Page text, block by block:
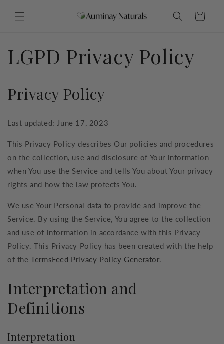
content
Cart
LGPD Privacy Policy
Privacy Policy
Last updated: June 17, 2023
This Privacy Policy describes Our policies and procedures
on the collection, use and disclosure of Your information
when You use the Service and tells You about Your privacy
rights and how the law protects You.
We use Your Personal data to provide and improve the
Service. By using the Service, You agree to the collection
and use of information in accordance with this Privacy
Policy. This Privacy Policy has been created with the help
of theTermsFeed Privacy Policy Generator.
Interpretation and
Definitions
Interpretation